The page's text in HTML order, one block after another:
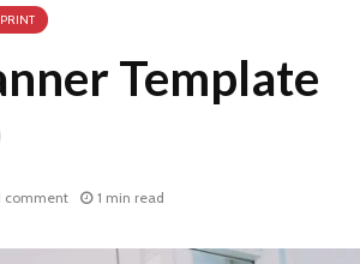
PRINT
Template
comment 1 min read